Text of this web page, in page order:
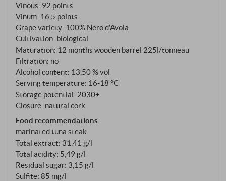
is matured for around 12 months in used barriques
and tonneaux. Dark ruby colour with a purple core in
the glass. Black cherry, ripe plum, liquorice and a hint
of Mediterranean scrub on the nose. On the palate,
the Nerojbleo is juicy and harmonious, with well-
integrated acidity, fine-grained tannins and supple
fruit. The subtle hint of wood adds depth without
masking the varietal character. A multi-layered and
complex Nero d'Avola with both power and elegance
– ideal with grilled meat, savoury pasta dishes or
mature cheese. SUPERIORE.DE
Vinous: 92 points
Vinum: 16,5 points
Grape variety: 100% Nero d'Avola
Cultivation: biological
Maturation: 12 months wooden barrel 225l/tonneau
Filtration: no
Alcohol content: 13,50 % vol
Serving temperature: 16‑18 °C
Storage potential: 2030+
Closure: natural cork
Food recommendations
marinated tuna steak
Total extract: 31,41 g/l
Total acidity: 5,49 g/l
Residual sugar: 3,15 g/l
Sulfite: 85 mg/l